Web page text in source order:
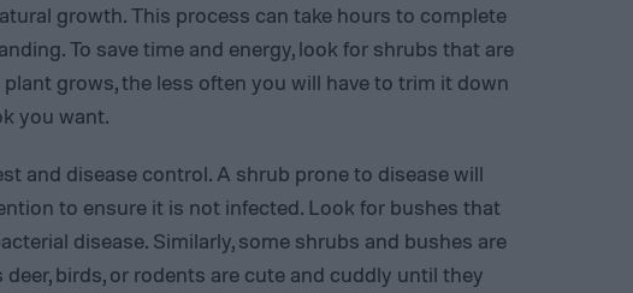
growth. This process can take hours to complete
To save time and energy, look for shrubs that are
grows, the less often you will have to trim it down
you want.
and disease control. A shrub prone to disease will
to ensure it is not infected. Look for bushes that
disease. Similarly, some shrubs and bushes are
birds, or rodents are cute and cuddly until they